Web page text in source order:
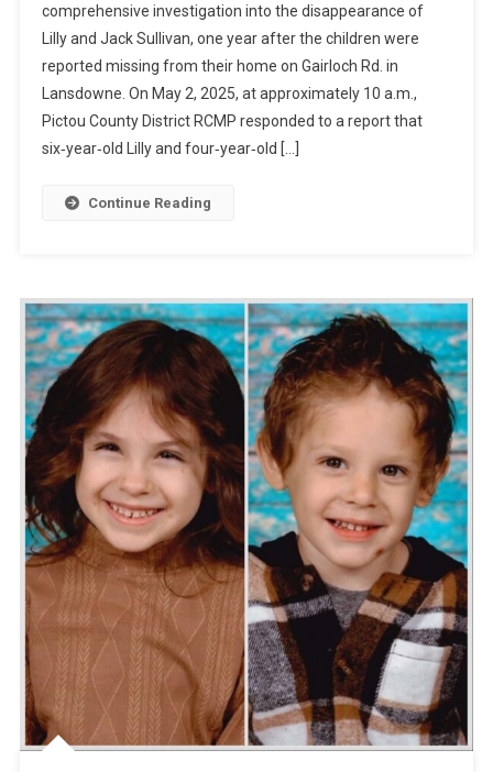
comprehensive investigation into the disappearance of
Lilly and Jack Sullivan, one year after the children were
reported missing from their home on Gairloch Rd. in
Lansdowne. On May 2, 2025, at approximately 10 a.m.,
Pictou County District RCMP responded to a report that
six‑year‑old Lilly and four‑year‑old […]
Continue Reading